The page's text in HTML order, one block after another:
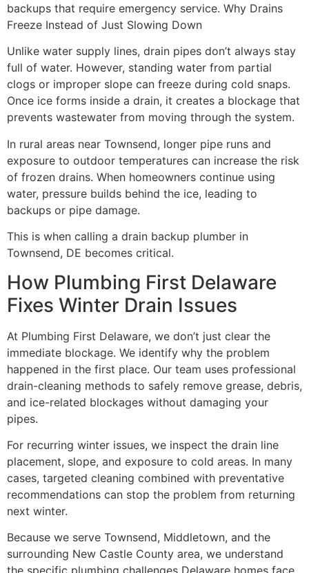
backups that require emergency service. Why Drains
Freeze Instead of Just Slowing Down
Unlike water supply lines, drain pipes don’t always stay
full of water. However, standing water from partial
clogs or improper slope can freeze during cold snaps.
Once ice forms inside a drain, it creates a blockage that
prevents wastewater from moving through the system.
In rural areas near Townsend, longer pipe runs and
exposure to outdoor temperatures can increase the risk
of frozen drains. When homeowners continue using
water, pressure builds behind the ice, leading to
backups or pipe damage.
This is when calling a drain backup plumber in
Townsend, DE becomes critical.
How Plumbing First Delaware
Fixes Winter Drain Issues
At Plumbing First Delaware, we don’t just clear the
immediate blockage. We identify why the problem
happened in the first place. Our team uses professional
drain-cleaning methods to safely remove grease, debris,
and ice-related blockages without damaging your
pipes.
For recurring winter issues, we inspect the drain line
placement, slope, and exposure to cold areas. In many
cases, targeted cleaning combined with preventative
recommendations can stop the problem from returning
next winter.
Because we serve Townsend, Middletown, and the
surrounding New Castle County area, we understand